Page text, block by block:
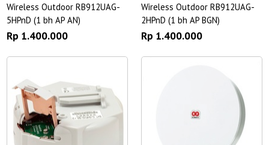
Wireless Outdoor RB912UAG-
5HPnD (1 bh AP AN)
Rp 1.400.000
Wireless Outdoor RB912UAG-
2HPnD (1 bh AP BGN)
Rp 1.400.000